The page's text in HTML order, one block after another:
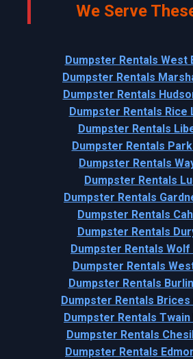
We Serve
Dumpster Rentals West
Dumpster Rentals
Dumpster Rentals
Dumpster Rentals Rice
Dumpster Rentals
Dumpster Rentals
Dumpster Rentals
Dumpster Rentals
Dumpster Rentals
Dumpster Rentals
Dumpster Rentals
Dumpster Rentals Wolf
Dumpster Rentals
Dumpster Rentals
Dumpster Rentals Brices
Dumpster Rentals Twain
Dumpster Rentals
Dumpster Rentals